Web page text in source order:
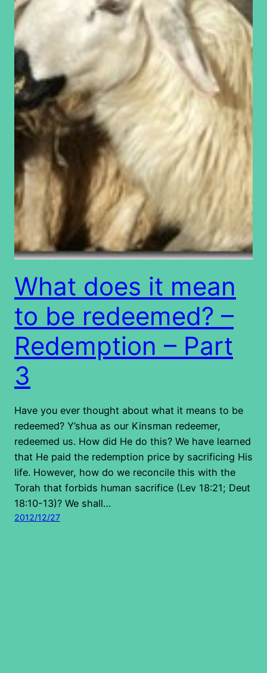
What does it mean
to be redeemed? –
Redemption – Part
3
Have you ever thought about what it means to be
redeemed? Y’shua as our Kinsman redeemer,
redeemed us. How did He do this? We have learned
that He paid the redemption price by sacrificing His
life. However, how do we reconcile this with the
Torah that forbids human sacrifice (Lev 18:21; Deut
18:10-13)? We shall…
2012/12/27